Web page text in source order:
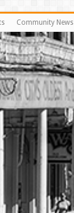
Community News